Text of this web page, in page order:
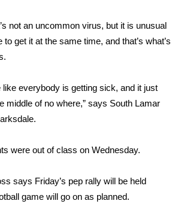
2026
not an uncommon virus, but it is unusual
get it at the same time, and that’s what’s
like everybody is getting sick, and it just
middle of no where,” says South Lamar
were out of class on Wednesday.
says Friday’s pep rally will be held
game will go on as planned.